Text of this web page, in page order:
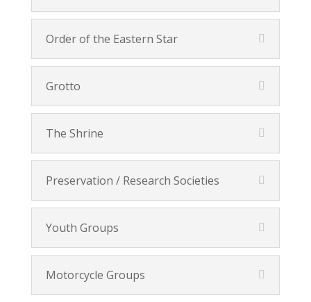
Order of the Eastern Star
Grotto
The Shrine
Preservation / Research Societies
Youth Groups
Motorcycle Groups